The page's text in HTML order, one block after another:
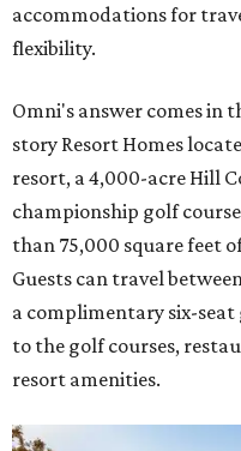
accommodations for
flexibility.
Omni's answer comes in
story Resort Homes
resort, a 4,000-acre Hill
championship golf
than 75,000 square feet
Guests can travel
a complimentary six-
to the golf courses,
resort amenities.